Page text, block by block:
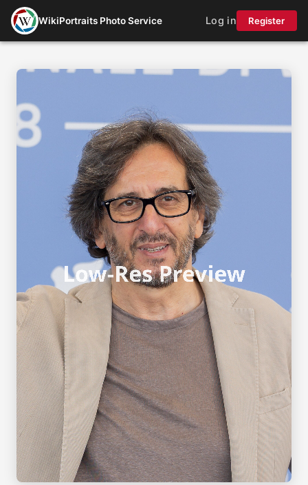
WikiPortraits Photo Service Log in Register